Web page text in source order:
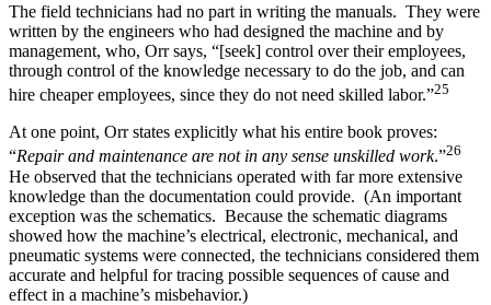
The field technicians had no part in writing the manuals. They were
written by the engineers who had designed the machine and by
management, who, Orr says, “[seek] control over their employees,
through control of the knowledge necessary to do the job, and can
hire cheaper employees, since they do not need skilled labor.”25
At one point, Orr states explicitly what his entire book proves:
“Repair and maintenance are not in any sense unskilled work.”26
He observed that the technicians operated with far more extensive
knowledge than the documentation could provide. (An important
exception was the schematics. Because the schematic diagrams
showed how the machine’s electrical, electronic, mechanical, and
pneumatic systems were connected, the technicians considered them
accurate and helpful for tracing possible sequences of cause and
effect in a machine’s misbehavior.)